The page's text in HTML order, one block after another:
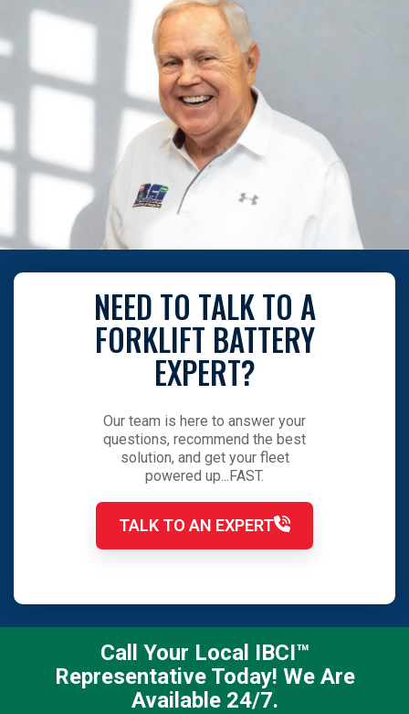
NEED TO TALK TO A
FORKLIFT BATTERY
EXPERT?
Our team is here to answer your
questions, recommend the best
solution, and get your fleet
powered up...FAST.
TALK TO AN EXPERT
Call Your Local IBCI™
Representative Today! We Are
Available 24/7.